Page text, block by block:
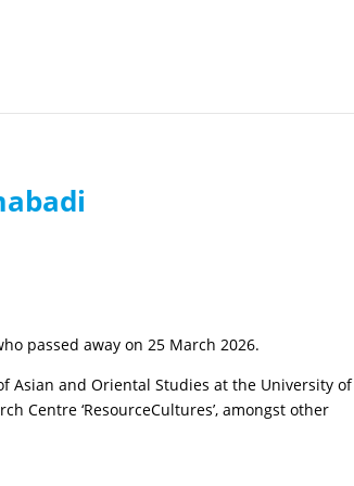
passed away on 25 March 2026.
Asian and Oriental Studies at the University of
Centre ‘ResourceCultures’, amongst other